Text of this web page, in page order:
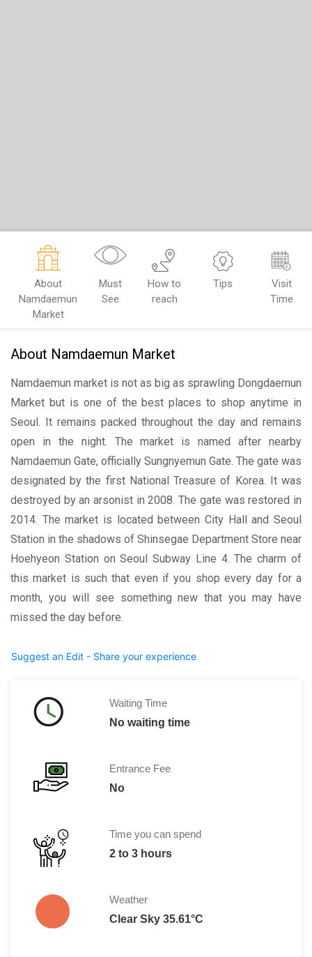
About
Namdaemun
Market
Must
See
How to
reach
Tips
Visit
Time
About Namdaemun Market
Namdaemun market is not as big as sprawling Dongdaemun
Market but is one of the best places to shop anytime in
Seoul. It remains packed throughout the day and remains
open in the night. The market is named after nearby
Namdaemun Gate, officially Sungnyemun Gate. The gate was
designated by the first National Treasure of Korea. It was
destroyed by an arsonist in 2008. The gate was restored in
2014. The market is located between City Hall and Seoul
Station in the shadows of Shinsegae Department Store near
Hoehyeon Station on Seoul Subway Line 4. The charm of
this market is such that even if you shop every day for a
month, you will see something new that you may have
missed the day before.
Suggest an Edit - Share your experience
Waiting Time
No waiting time
Entrance Fee
No
Time you can spend
2 to 3 hours
Weather
Clear Sky 35.61°C